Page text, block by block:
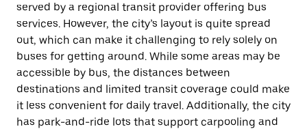
served by a regional transit provider offering bus
services. However, the city’s layout is quite spread
out, which can make it challenging to rely solely on
buses for getting around. While some areas may be
accessible by bus, the distances between
destinations and limited transit coverage could make
it less convenient for daily travel. Additionally, the city
has park-and-ride lots that support carpooling and